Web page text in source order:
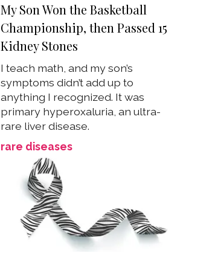
My Son Won the Basketball
Championship, then Passed 15
Kidney Stones
I teach math, and my son’s
symptoms didn’t add up to
anything I recognized. It was
primary hyperoxaluria, an ultra-
rare liver disease.
rare diseases